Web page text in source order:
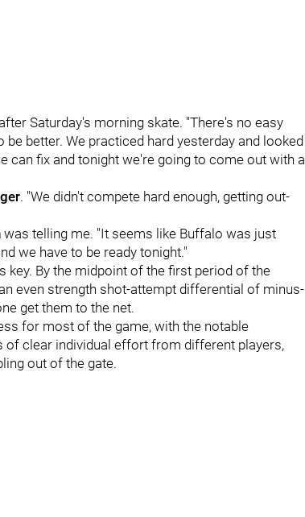
Saturday's morning skate. "There's no easy
better. We practiced hard yesterday and looked
can fix and tonight we're going to come out with a
. "We didn't compete hard enough, getting out-
was telling me. "It seems like Buffalo was just
we have to be ready tonight."
key. By the midpoint of the first period of the
even strength shot-attempt differential of minus-
get them to the net.
for most of the game, with the notable
clear individual effort from different players,
out of the gate.